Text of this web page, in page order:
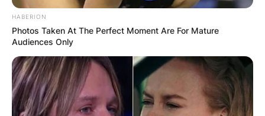
HABERION
Photos Taken At The Perfect Moment Are For Mature
Audiences Only